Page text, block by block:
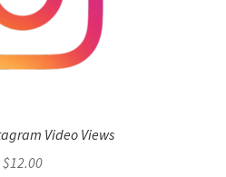
Video Views
$12.00